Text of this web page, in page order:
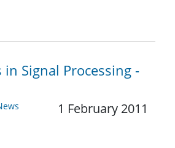
in Signal Processing -
1 February 2011